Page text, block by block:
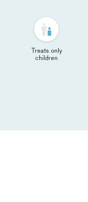
Treats only
children